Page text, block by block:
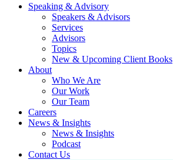
Speaking & Advisory
Speakers & Advisors
Services
Advisors
Topics
New & Upcoming Client Books
About
Who We Are
Our Work
Our Team
Careers
News & Insights
News & Insights
Podcast
Contact Us